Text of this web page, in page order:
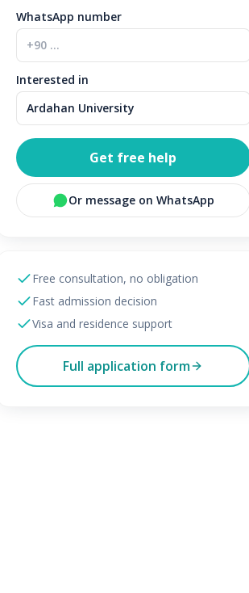
WhatsApp number
Interested in
Get free help
Or message on WhatsApp
Free consultation, no obligation
Fast admission decision
Visa and residence support
Full application form